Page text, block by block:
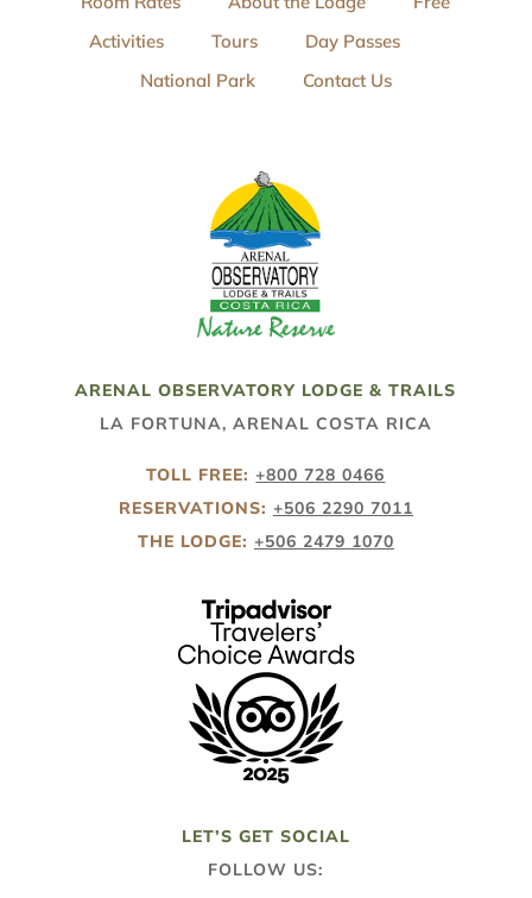
Activities
Tours
Day Passes
National Park
Contact Us
ARENAL OBSERVATORY LODGE & TRAILS
LA FORTUNA, ARENAL COSTA RICA
TOLL FREE: +800 728 0466
RESERVATIONS: +506 2290 7011
THE LODGE: +506 2479 1070
LET’S GET SOCIAL
FOLLOW US: